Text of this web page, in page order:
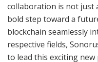
collaboration is not just
bold step toward a
blockchain seamlessly
respective fields,
to lead this exciting new